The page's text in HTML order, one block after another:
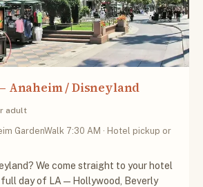
Anaheim / Disneyland
adult
GardenWalk 7:30 AM · Hotel pickup or
We come straight to your hotel
day of LA — Hollywood, Beverly